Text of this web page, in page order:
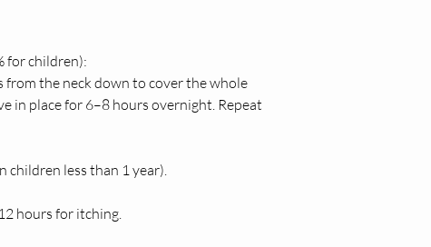
for children):
the neck down to cover the whole
in place for 6–8 hours overnight. Repeat
children less than 1 year).
hours for itching.